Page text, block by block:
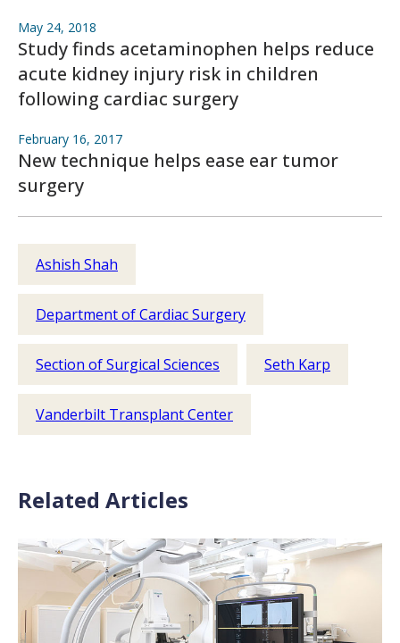
May 24, 2018
Study finds acetaminophen helps reduce
acute kidney injury risk in children
following cardiac surgery
February 16, 2017
New technique helps ease ear tumor
surgery
Ashish Shah
Department of Cardiac Surgery
Section of Surgical Sciences Seth Karp
Vanderbilt Transplant Center
Related Articles